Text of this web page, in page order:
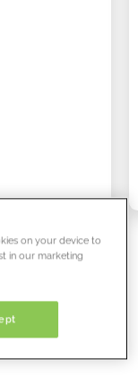
on your device to
in our marketing